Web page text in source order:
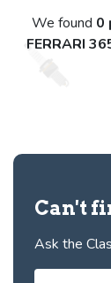
We found 0
FERRARI
Can't
Ask the